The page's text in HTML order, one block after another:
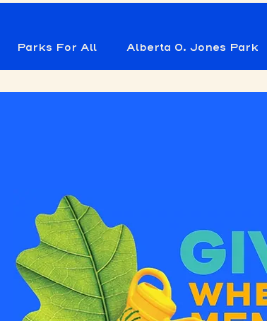
Parks For All Alberta O. Jones Park